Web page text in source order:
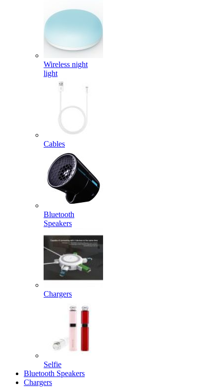
Wireless night
light
Cables
Bluetooth
Speakers
Chargers
Selfie
Bluetooth Speakers
Chargers